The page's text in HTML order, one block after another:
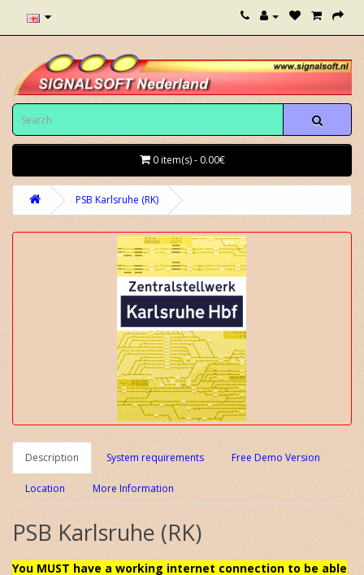
0 item(s) - 0.00€
PSB Karlsruhe (RK)
Description System requirements Free Demo Version
Location More Information
PSB Karlsruhe (RK)
You MUST have a working internet connection to be able